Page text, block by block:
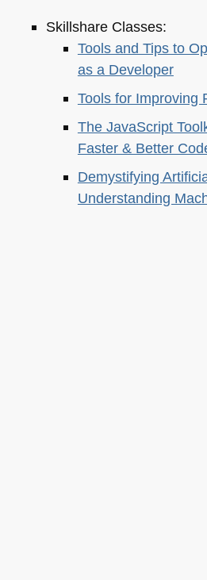
Skillshare Classes:
Tools and Tips to
as a Developer
Tools for Improving
The JavaScript
Faster & Better
Demystifying
Understanding